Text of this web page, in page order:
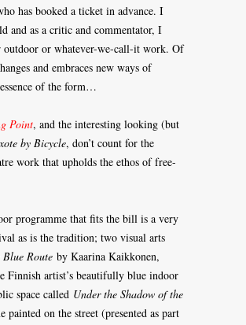
has booked a ticket in advance. I
and as a critic and commentator, I
outdoor or whatever-we-call-it work. Of
and embraces new ways of
of the form…
Point, and the interesting looking (but
by Bicycle, don’t count for the
work that upholds the ethos of free-
programme that fits the bill is a very
as is the tradition; two visual arts
Blue Route by Kaarina Kaikkonen,
artist’s beautifully blue indoor
space called Under the Shadow of the
on the street (presented as part